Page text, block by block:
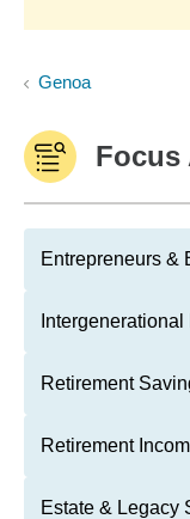
Genoa
Focus
Entrepreneurs &
Retirement
Retirement
Estate & Legacy